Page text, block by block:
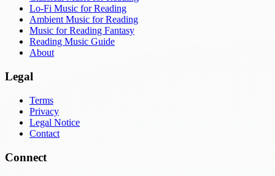
Lo-Fi Music for Reading
Ambient Music for Reading
Music for Reading Fantasy
Reading Music Guide
About
Legal
Terms
Privacy
Legal Notice
Contact
Connect